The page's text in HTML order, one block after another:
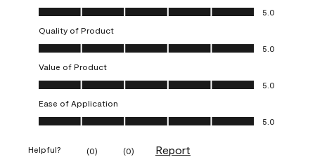
Overall Appearance, 5.0 out of 5
5.0
Quality of Product
Quality of Product, 5.0 out of 5
5.0
Value of Product
Value of Product, 5.0 out of 5
5.0
Ease of Application
Ease of Application, 5.0 out of 5
5.0
Helpful? (0) (0) Report